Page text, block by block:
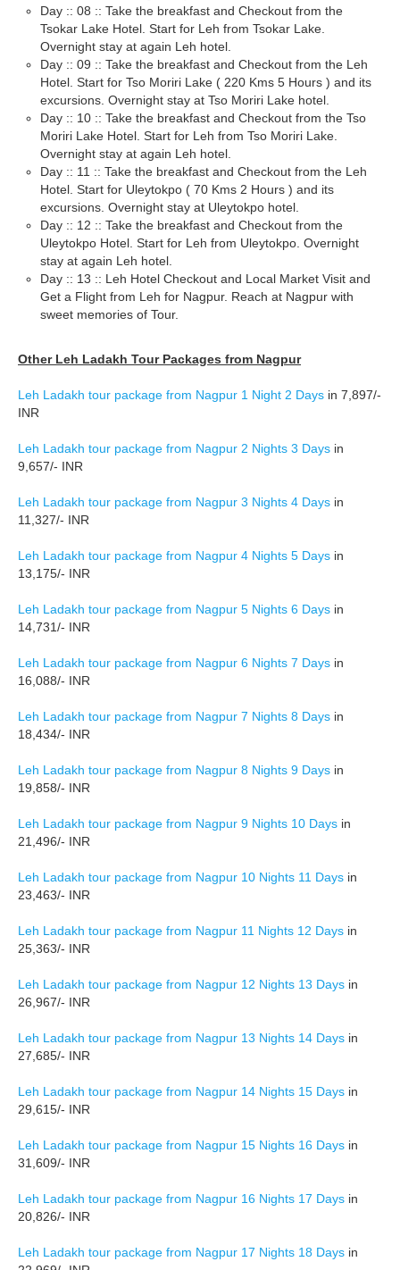
Day :: 08 :: Take the breakfast and Checkout from the
Tsokar Lake Hotel. Start for Leh from Tsokar Lake.
Overnight stay at again Leh hotel.
Day :: 09 :: Take the breakfast and Checkout from the Leh
Hotel. Start for Tso Moriri Lake ( 220 Kms 5 Hours ) and its
excursions. Overnight stay at Tso Moriri Lake hotel.
Day :: 10 :: Take the breakfast and Checkout from the Tso
Moriri Lake Hotel. Start for Leh from Tso Moriri Lake.
Overnight stay at again Leh hotel.
Day :: 11 :: Take the breakfast and Checkout from the Leh
Hotel. Start for Uleytokpo ( 70 Kms 2 Hours ) and its
excursions. Overnight stay at Uleytokpo hotel.
Day :: 12 :: Take the breakfast and Checkout from the
Uleytokpo Hotel. Start for Leh from Uleytokpo. Overnight
stay at again Leh hotel.
Day :: 13 :: Leh Hotel Checkout and Local Market Visit and
Get a Flight from Leh for Nagpur. Reach at Nagpur with
sweet memories of Tour.
Other Leh Ladakh Tour Packages from Nagpur
Leh Ladakh tour package from Nagpur 1 Night 2 Days in 7,897/-
INR
Leh Ladakh tour package from Nagpur 2 Nights 3 Days in
9,657/- INR
Leh Ladakh tour package from Nagpur 3 Nights 4 Days in
11,327/- INR
Leh Ladakh tour package from Nagpur 4 Nights 5 Days in
13,175/- INR
Leh Ladakh tour package from Nagpur 5 Nights 6 Days in
14,731/- INR
Leh Ladakh tour package from Nagpur 6 Nights 7 Days in
16,088/- INR
Leh Ladakh tour package from Nagpur 7 Nights 8 Days in
18,434/- INR
Leh Ladakh tour package from Nagpur 8 Nights 9 Days in
19,858/- INR
Leh Ladakh tour package from Nagpur 9 Nights 10 Days in
21,496/- INR
Leh Ladakh tour package from Nagpur 10 Nights 11 Days in
23,463/- INR
Leh Ladakh tour package from Nagpur 11 Nights 12 Days in
25,363/- INR
Leh Ladakh tour package from Nagpur 12 Nights 13 Days in
26,967/- INR
Leh Ladakh tour package from Nagpur 13 Nights 14 Days in
27,685/- INR
Leh Ladakh tour package from Nagpur 14 Nights 15 Days in
29,615/- INR
Leh Ladakh tour package from Nagpur 15 Nights 16 Days in
31,609/- INR
Leh Ladakh tour package from Nagpur 16 Nights 17 Days in
20,826/- INR
Leh Ladakh tour package from Nagpur 17 Nights 18 Days in